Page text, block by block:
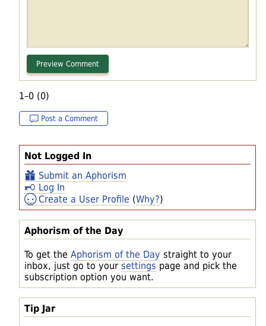
Not Logged In
Submit an Aphorism
Log In
Create a User Profile (Why?)
Aphorism of the Day
To get the Aphorism of the Day straight to your
inbox, just go to your settings page and pick the
subscription option you want.
Tip Jar
1–0 (0)
Post a Comment